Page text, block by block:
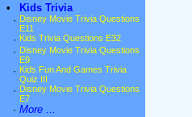
•
Kids Trivia
· Disney Movie Trivia Questions
E11
· Kids Trivia Questions E32
· Disney Movie Trivia Questions
E9
· Kids Fun And Games Trivia
Quiz III
· Disney Movie Trivia Questions
E7
· More ...